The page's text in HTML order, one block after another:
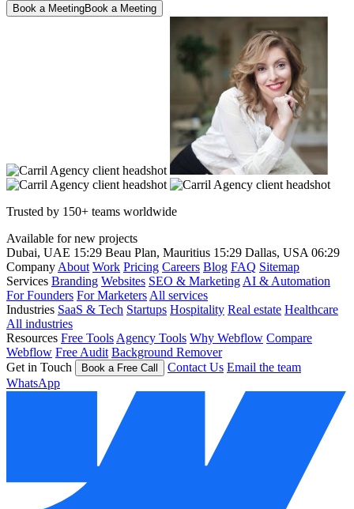
Book a MeetingBook a Meeting
Trusted by 150+ teams worldwide
Available for new projects
Dubai, UAE 15:29 Beau Plan, Mauritius 15:29 Dallas, USA 06:29
Company About Work Pricing Careers Blog FAQ Sitemap
Services Branding Websites SEO & Marketing AI & Automation
For Founders For Marketers All services
Industries SaaS & Tech Startups Hospitality Real estate Healthcare
All industries
Resources Free Tools Agency Tools Why Webflow Compare
Webflow Free Audit Background Remover
Get in Touch
Book a Free Call Contact Us Email the team
WhatsApp